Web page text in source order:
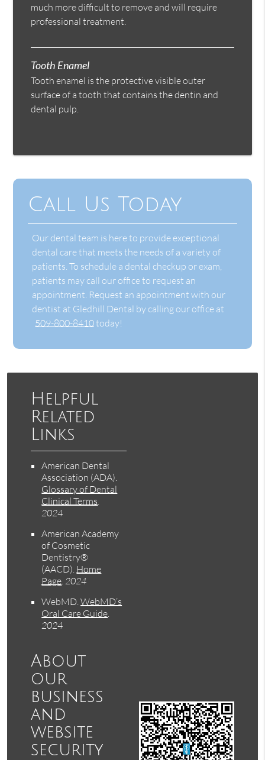
much more difficult to remove and will require
professional treatment.
Tooth Enamel
Tooth enamel is the protective visible outer
surface of a tooth that contains the dentin and
dental pulp.
Call Us Today
Our dental team is here to provide exceptional
dental care that meets the needs of a variety of
patients. To schedule a dental checkup or exam,
patients may call our office to request an
appointment. Request an appointment with our
dentist at Gledhill Dental by calling our office at
509-800-8410today!
Helpful
Related
Links
American Dental
Association (ADA).
Glossary of Dental
Clinical Terms.
2024
American Academy
of Cosmetic
Dentistry®
(AACD). Home
Page.2024
WebMD.WebMD’s
Oral Care Guide.
2024
About
our
business
and
website
security